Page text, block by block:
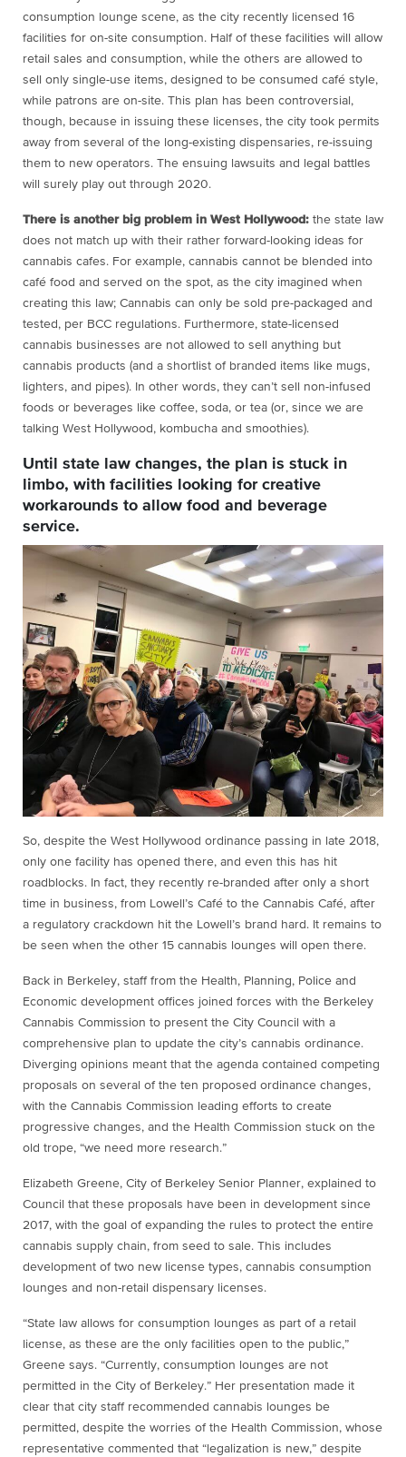
consumption lounge scene, as the city recently licensed 16
facilities for on-site consumption. Half of these facilities will allow
retail sales and consumption, while the others are allowed to
sell only single-use items, designed to be consumed café style,
while patrons are on-site. This plan has been controversial,
though, because in issuing these licenses, the city took permits
away from several of the long-existing dispensaries, re-issuing
them to new operators. The ensuing lawsuits and legal battles
will surely play out through 2020.
There is another big problem in West Hollywood: the state law
does not match up with their rather forward-looking ideas for
cannabis cafes. For example, cannabis cannot be blended into
café food and served on the spot, as the city imagined when
creating this law; Cannabis can only be sold pre-packaged and
tested, per BCC regulations. Furthermore, state-licensed
cannabis businesses are not allowed to sell anything but
cannabis products (and a shortlist of branded items like mugs,
lighters, and pipes). In other words, they can’t sell non-infused
foods or beverages like coffee, soda, or tea (or, since we are
talking West Hollywood, kombucha and smoothies).
Until state law changes, the plan is stuck in
limbo, with facilities looking for creative
workarounds to allow food and beverage
service.
So, despite the West Hollywood ordinance passing in late 2018,
only one facility has opened there, and even this has hit
roadblocks. In fact, they recently re-branded after only a short
time in business, from Lowell’s Café to the Cannabis Café, after
a regulatory crackdown hit the Lowell’s brand hard. It remains to
be seen when the other 15 cannabis lounges will open there.
Back in Berkeley, staff from the Health, Planning, Police and
Economic development offices joined forces with the Berkeley
Cannabis Commission to present the City Council with a
comprehensive plan to update the city’s cannabis ordinance.
Diverging opinions meant that the agenda contained competing
proposals on several of the ten proposed ordinance changes,
with the Cannabis Commission leading efforts to create
progressive changes, and the Health Commission stuck on the
old trope, “we need more research.”
Elizabeth Greene, City of Berkeley Senior Planner, explained to
Council that these proposals have been in development since
2017, with the goal of expanding the rules to protect the entire
cannabis supply chain, from seed to sale. This includes
development of two new license types, cannabis consumption
lounges and non-retail dispensary licenses.
“State law allows for consumption lounges as part of a retail
license, as these are the only facilities open to the public,”
Greene says. “Currently, consumption lounges are not
permitted in the City of Berkeley.” Her presentation made it
clear that city staff recommended cannabis lounges be
permitted, despite the worries of the Health Commission, whose
representative commented that “legalization is new,” despite